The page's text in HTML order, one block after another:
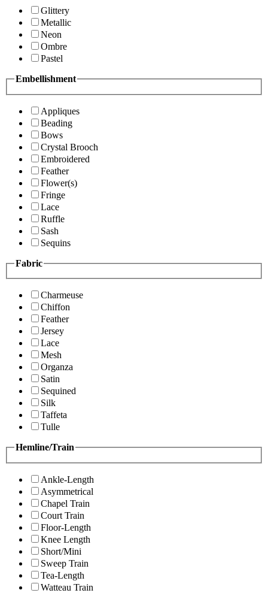
Glittery
Metallic
Neon
Ombre
Pastel
Embellishment
Appliques
Beading
Bows
Crystal Brooch
Embroidered
Feather
Flower(s)
Fringe
Lace
Ruffle
Sash
Sequins
Fabric
Charmeuse
Chiffon
Feather
Jersey
Lace
Mesh
Organza
Satin
Sequined
Silk
Taffeta
Tulle
Hemline/Train
Ankle-Length
Asymmetrical
Chapel Train
Court Train
Floor-Length
Knee Length
Short/Mini
Sweep Train
Tea-Length
Watteau Train